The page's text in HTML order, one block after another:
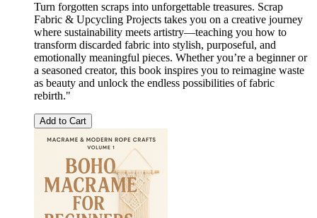
Turn forgotten scraps into unforgettable treasures. Scrap
Fabric & Upcycling Projects takes you on a creative journey
where sustainability meets artistry—teaching you how to
transform discarded fabric into stylish, purposeful, and
emotionally meaningful pieces. Whether you’re a beginner or
a seasoned creator, this book inspires you to reimagine waste
as beauty and unlock the endless possibilities of fabric
rebirth."
Add to Cart